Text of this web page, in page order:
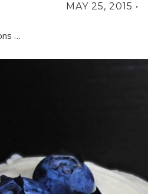
MAY 25, 2015 •
…